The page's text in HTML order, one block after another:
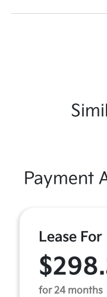
Payment
Lease For
for 24 months